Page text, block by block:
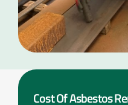
Cost Of Asbestos